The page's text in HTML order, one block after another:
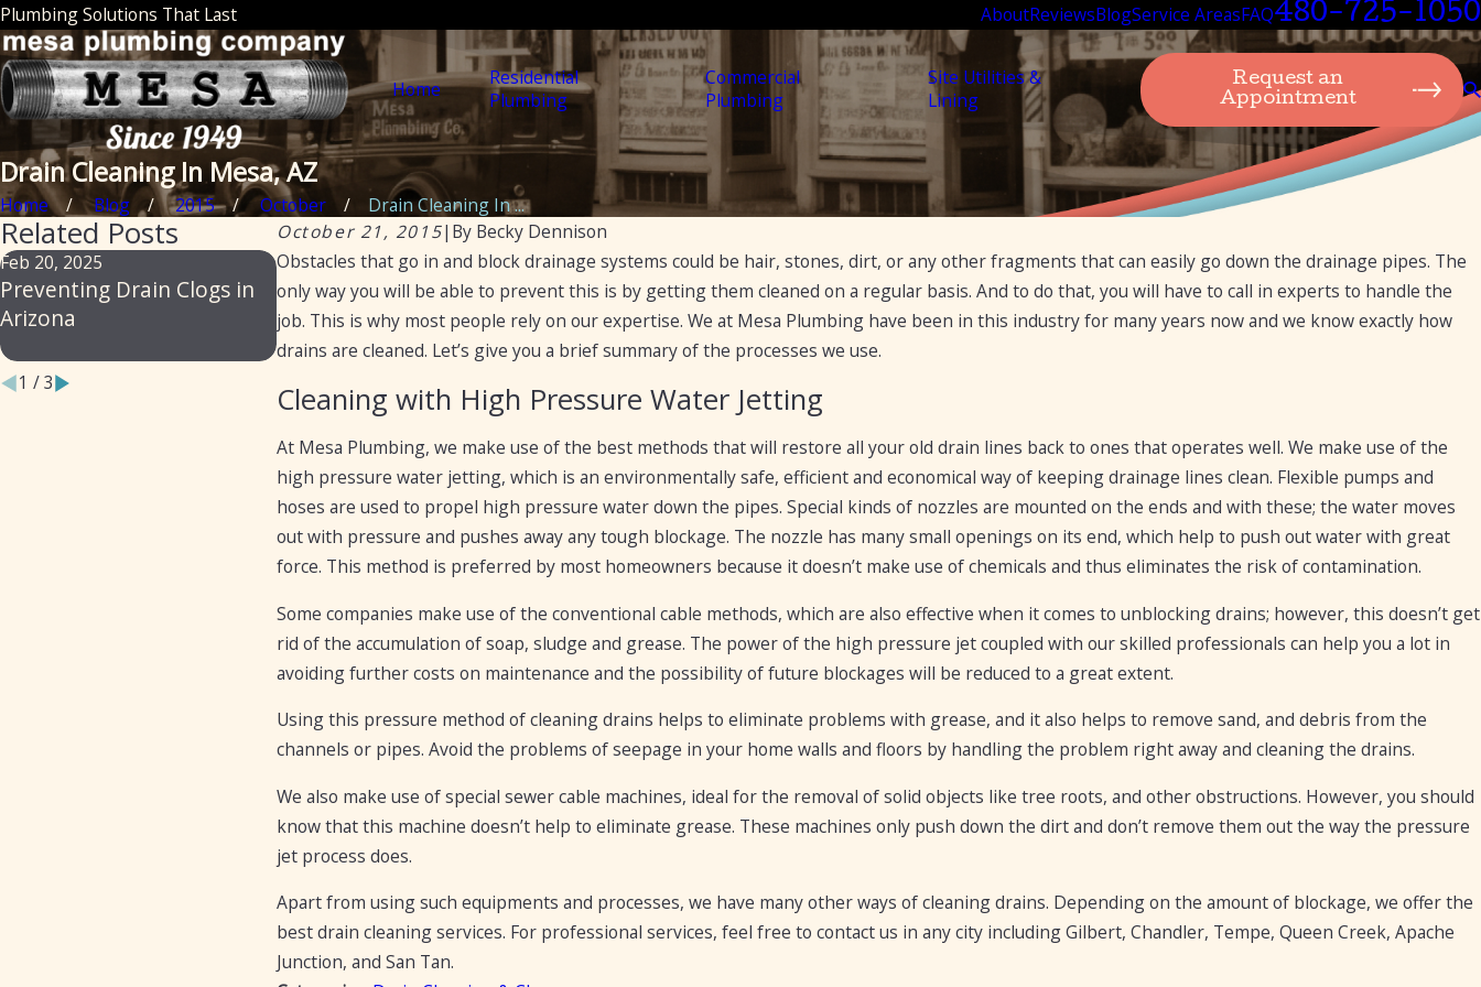
Plumbing Solutions That Last AboutReviewsBlogService AreasFAQ480-725-1050
Home
Residential
Plumbing
Commercial
Plumbing
Site Utilities &
Lining
Request an
Appointment
Drain Cleaning In Mesa, AZ
Home Blog 2015 October
Drain Cleaning In ...
October 21, 2015| By Becky Dennison
Obstacles that go in and block drainage systems could be hair, stones, dirt, or any other fragments that can easily go down the drainage pipes. The
only way you will be able to prevent this is by getting them cleaned on a regular basis. And to do that, you will have to call in experts to handle the
job. This is why most people rely on our expertise. We at Mesa Plumbing have been in this industry for many years now and we know exactly how
drains are cleaned. Let’s give you a brief summary of the processes we use.
Cleaning with High Pressure Water Jetting
At Mesa Plumbing, we make use of the best methods that will restore all your old drain lines back to ones that operates well. We make use of the
high pressure water jetting, which is an environmentally safe, efficient and economical way of keeping drainage lines clean. Flexible pumps and
hoses are used to propel high pressure water down the pipes. Special kinds of nozzles are mounted on the ends and with these; the water moves
out with pressure and pushes away any tough blockage. The nozzle has many small openings on its end, which help to push out water with great
force. This method is preferred by most homeowners because it doesn’t make use of chemicals and thus eliminates the risk of contamination.
Some companies make use of the conventional cable methods, which are also effective when it comes to unblocking drains; however, this doesn’t get
rid of the accumulation of soap, sludge and grease. The power of the high pressure jet coupled with our skilled professionals can help you a lot in
avoiding further costs on maintenance and the possibility of future blockages will be reduced to a great extent.
Using this pressure method of cleaning drains helps to eliminate problems with grease, and it also helps to remove sand, and debris from the
channels or pipes. Avoid the problems of seepage in your home walls and floors by handling the problem right away and cleaning the drains.
We also make use of special sewer cable machines, ideal for the removal of solid objects like tree roots, and other obstructions. However, you should
know that this machine doesn’t help to eliminate grease. These machines only push down the dirt and don’t remove them out the way the pressure
jet process does.
Apart from using such equipments and processes, we have many other ways of cleaning drains. Depending on the amount of blockage, we offer the
best drain cleaning services. For professional services, feel free to contact us in any city including Gilbert, Chandler, Tempe, Queen Creek, Apache
Junction, and San Tan.
Related Posts
Feb 20, 2025
Preventing Drain Clogs in
Arizona
Feb 14, 2024
From Slow to Flow:
Professional Secrets to
Preventing Drain Blockages
Apr 19, 2023
5 Ways to Fix a Clogged
Drain
1 /3